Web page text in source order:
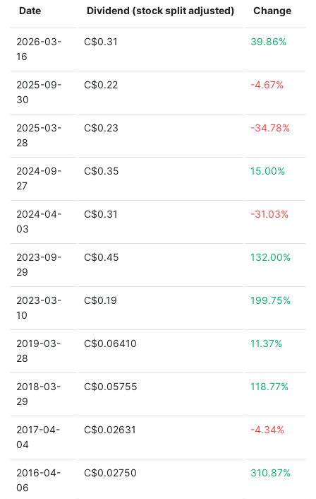
Date Dividend (stock split adjusted) Change
2026-03-
16
C$0.31 39.86%
2025-09-
30
C$0.22 -4.67%
2025-03-
28
C$0.23 -34.78%
2024-09-
27
C$0.35 15.00%
2024-04-
03
C$0.31 -31.03%
2023-09-
29
C$0.45 132.00%
2023-03-
10
C$0.19 199.75%
2019-03-
28
C$0.06410 11.37%
2018-03-
29
C$0.05755 118.77%
2017-04-
04
C$0.02631 -4.34%
2016-04-
06
C$0.02750 310.87%